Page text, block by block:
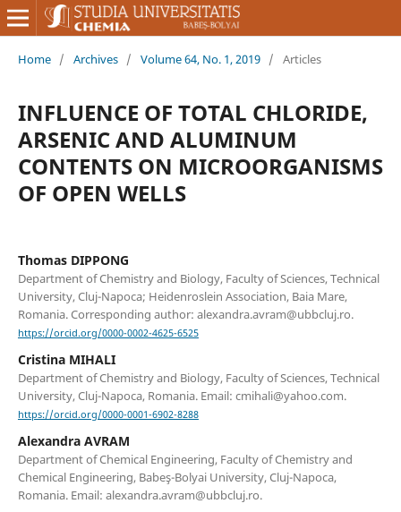
Home / Archives / Volume 64, No. 1, 2019 / Articles
INFLUENCE OF TOTAL CHLORIDE,
ARSENIC AND ALUMINUM
CONTENTS ON MICROORGANISMS
OF OPEN WELLS
Thomas DIPPONG
Department of Chemistry and Biology, Faculty of Sciences, Technical
University, Cluj-Napoca; Heidenroslein Association, Baia Mare,
Romania. Corresponding author: alexandra.avram@ubbcluj.ro.
https://orcid.org/0000-0002-4625-6525
Cristina MIHALI
Department of Chemistry and Biology, Faculty of Sciences, Technical
University, Cluj-Napoca, Romania. Email: cmihali@yahoo.com.
https://orcid.org/0000-0001-6902-8288
Alexandra AVRAM
Department of Chemical Engineering, Faculty of Chemistry and
Chemical Engineering, Babeş-Bolyai University, Cluj-Napoca,
Romania. Email: alexandra.avram@ubbcluj.ro.